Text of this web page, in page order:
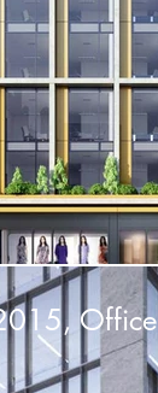
Office